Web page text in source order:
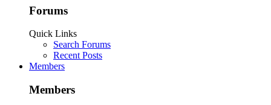
Forums
Quick Links
Search Forums
Recent Posts
Members
Members